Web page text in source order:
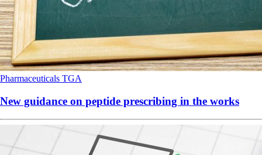
Pharmaceuticals TGA
New guidance on peptide prescribing in the works